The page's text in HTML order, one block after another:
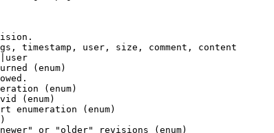
timestamp, user, size, comment, content
(enum)
(enum)
(enum)
enumeration (enum)
or "older" revisions (enum)